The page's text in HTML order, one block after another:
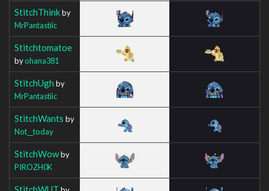
StitchThinkby
MrPantastiic
Stitchtomatoe
byohana381
StitchUgh by
MrPantastiic
StitchWants by
Not__today
StitchWowby
PIROZH0K